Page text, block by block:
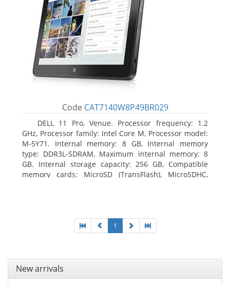
Code CAT7140W8P49BR029
DELL 11 Pro, Venue. Processor frequency: 1.2
GHz, Processor family: Intel Core M, Processor model:
M-5Y71. Internal memory: 8 GB, Internal memory
type: DDR3L-SDRAM, Maximum internal memory: 8
GB. Internal storage capacity: 256 GB, Compatible
memory cards: MicroSD (TransFlash), MicroSDHC,
1
New arrivals